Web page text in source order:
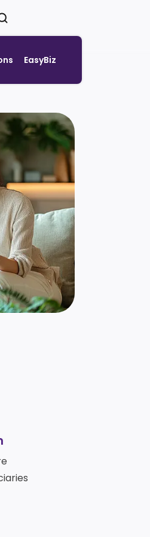
EasyBiz
Rates
Center